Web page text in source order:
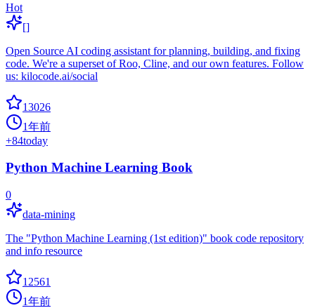
Hot
[]
Open Source AI coding assistant for planning, building, and fixing
code. We're a superset of Roo, Cline, and our own features. Follow
us: kilocode.ai/social
13026
1年前
+84today
Python Machine Learning Book
0
data-mining
The "Python Machine Learning (1st edition)" book code repository
and info resource
12561
1年前